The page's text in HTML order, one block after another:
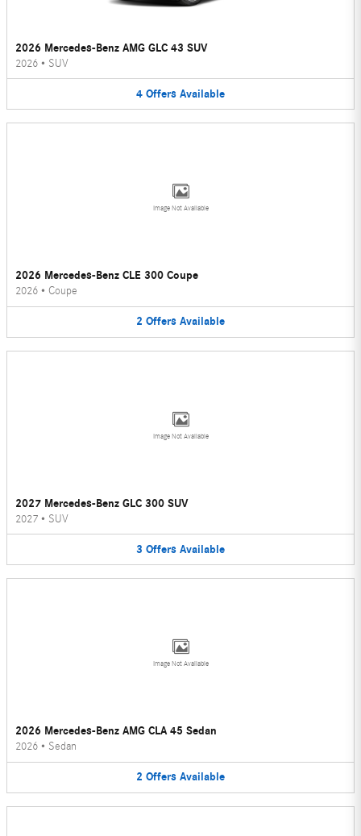
2026 Mercedes-Benz AMG GLC 43 SUV
2026 • SUV
4 Offers Available
Image Not Available
2026 Mercedes-Benz CLE 300 Coupe
2026 • Coupe
2 Offers Available
Image Not Available
2027 Mercedes-Benz GLC 300 SUV
2027 • SUV
3 Offers Available
Image Not Available
2026 Mercedes-Benz AMG CLA 45 Sedan
2026 • Sedan
2 Offers Available